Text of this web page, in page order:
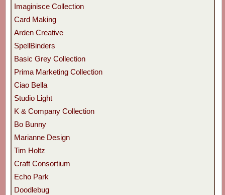
Imaginisce Collection
Card Making
Arden Creative
SpellBinders
Basic Grey Collection
Prima Marketing Collection
Ciao Bella
Studio Light
K & Company Collection
Bo Bunny
Marianne Design
Tim Holtz
Craft Consortium
Echo Park
Doodlebug